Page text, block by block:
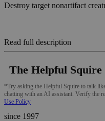
Destroy target nonartifact
Read full description
The Helpful Squire
*Try asking the Helpful Squire to talk
chatting with an AI assistant. Verify the
Use Policy
since 1997